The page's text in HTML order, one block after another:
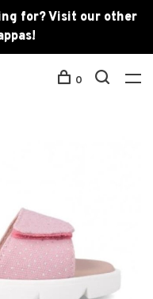
for? Visit our other
0